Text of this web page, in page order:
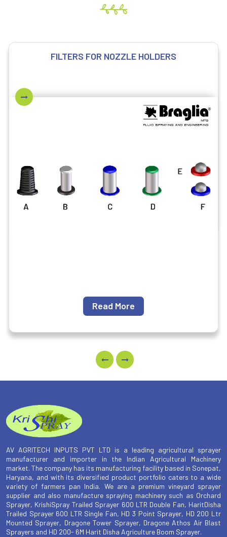
FILTERS FOR NOZZLE HOLDERS
Read More
AV AGRITECH INPUTS PVT LTD is a leading agricultural sprayer
manufacturer and importer in the Indian Agricultural Machinery
market. The company has its manufacturing facility based in Sonepat,
Haryana, and with its diversified product portfolio caters to a wide
variety of farmers pan India. We are a premium vineyard sprayer
supplier and also manufacture spraying machinery such as Orchard
Sprayer, KrishiSpray Trailed Sprayer 600 LTR Double Fan, HaritDisha
Trailed Sprayer 600 LTR Single Fan, HD 3 Point Sprayer, HD 200 Ltr
Mounted Sprayer, Dragone Tower Sprayer, Dragone Athos Air Blast
Sprayers and HD 200- 6M Harit Disha Agriculture Boom Sprayer.